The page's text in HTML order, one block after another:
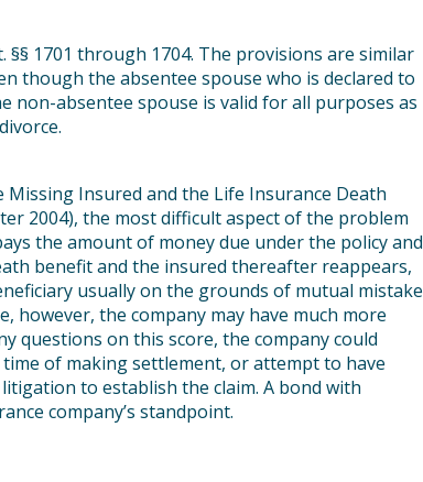
§§ 1701 through 1704. The provisions are similar
though the absentee spouse who is declared to
non-absentee spouse is valid for all purposes as
Insured and the Life Insurance Death
2004), the most difficult aspect of the problem
the amount of money due under the policy and
benefit and the insured thereafter reappears,
usually on the grounds of mutual mistake
however, the company may have much more
questions on this score, the company could
of making settlement, or attempt to have
to establish the claim. A bond with
company’s standpoint.